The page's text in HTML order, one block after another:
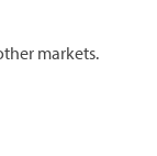
markets.